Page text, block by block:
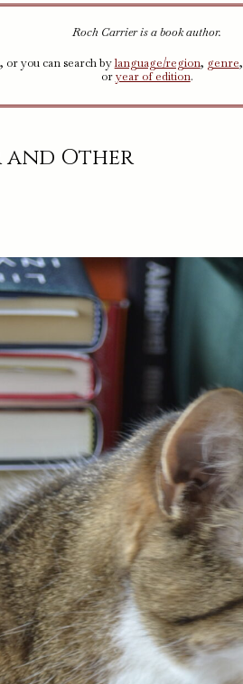
Roch Carrier is a book author.
, or you can search bylanguage/region, genre,
oryear of edition.
and Other